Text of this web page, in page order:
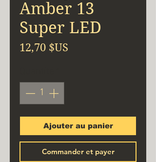
Amber 13
Super LED
12,70 $US
Ajouter au panier
Commander et payer